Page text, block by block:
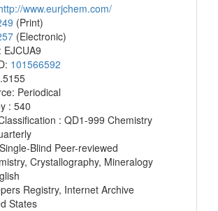
www.eurjchem.com/
(Print)
(Electronic)
EJCUA9
101566592
Periodical
: 540
: QD1-999 Chemistry
Blind Peer-reviewed
Crystallography, Mineralogy
Registry, Internet Archive
States